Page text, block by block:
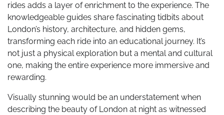
rides adds a layer of enrichment to the experience. The
knowledgeable guides share fascinating tidbits about
London’s history, architecture, and hidden gems,
transforming each ride into an educational journey. It’s
not just a physical exploration but a mental and cultural
one, making the entire experience more immersive and
rewarding.
Visually stunning would be an understatement when
describing the beauty of London at night as witnessed